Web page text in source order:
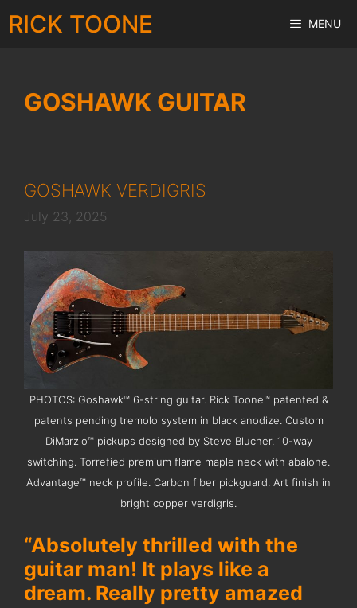
Skip
toRICK TOONE MENU
GOSHAWK GUITAR
GOSHAWK VERDIGRIS
July 23, 2025
PHOTOS: Goshawk™ 6-string guitar. Rick Toone™ patented &
patents pending tremolo system in black anodize. Custom
DiMarzio™ pickups designed by Steve Blucher. 10-way
switching. Torrefied premium flame maple neck with abalone.
Advantage™ neck profile. Carbon fiber pickguard. Art finish in
bright copper verdigris.
“Absolutely thrilled with the
guitar man! It plays like a
dream. Really pretty amazed